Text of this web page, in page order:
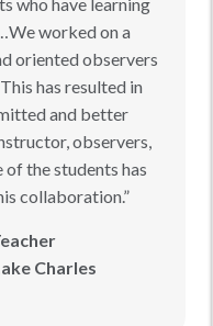
worked on a
oriented observers
has resulted in
and better
observers,
of the students has
collaboration.”
Charles